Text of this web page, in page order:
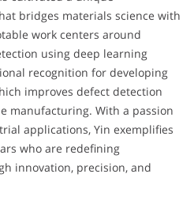
bridges materials science with
work centers around
using deep learning
recognition for developing
improves defect detection
manufacturing. With a passion
applications, Yin exemplifies
who are redefining
innovation, precision, and